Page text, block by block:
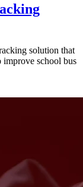
solution that
improve school bus